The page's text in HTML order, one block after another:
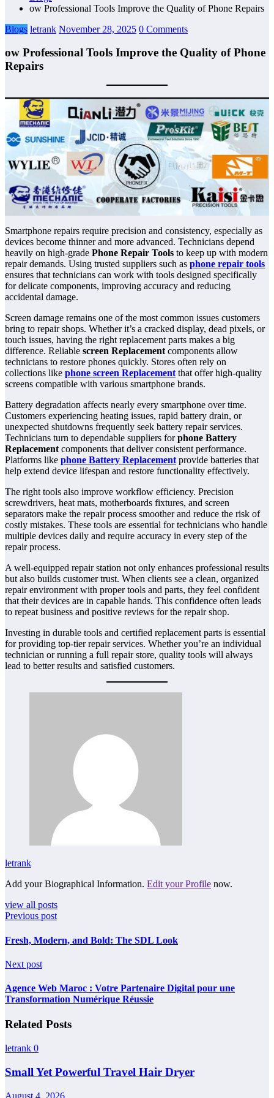
ow Professional Tools Improve the Quality of Phone Repairs
Blogs letrank November 28, 2025 0 Comments
ow Professional Tools Improve the Quality of Phone
Repairs
Smartphone repairs require precision and consistency, especially as
devices become thinner and more advanced. Technicians depend
heavily on high-grade Phone Repair Tools to keep up with modern
repair demands. Using trusted suppliers such as phone repair tools
ensures that technicians can work with tools designed specifically
for delicate components, improving accuracy and reducing
accidental damage.
Screen damage remains one of the most common issues customers
bring to repair shops. Whether it’s a cracked display, dead pixels, or
touch issues, having the right replacement parts makes a big
difference. Reliable screen Replacementcomponents allow
technicians to restore phones quickly. Stores often rely on
collections like phone screen Replacementthat offer high-quality
screens compatible with various smartphone brands.
Battery degradation affects nearly every smartphone over time.
Customers experiencing heating issues, rapid battery drain, or
unexpected shutdowns frequently seek battery repair services.
Technicians turn to dependable suppliers forphone Battery
Replacementcomponents that deliver consistent performance.
Platforms like phone Battery Replacementprovide batteries that
help extend device lifespan and restore functionality effectively.
The right tools also improve workflow efficiency. Precision
screwdrivers, heat mats, motherboards fixtures, and screen
separators make the repair process smoother and reduce the risk of
costly mistakes. These tools are essential for technicians who handle
multiple devices daily and require accuracy in every step of the
repair process.
A well-equipped repair station not only enhances professional results
but also builds customer trust. When clients see a clean, organized
repair environment with proper tools and parts, they feel confident
that their devices are in capable hands. This confidence often leads
to repeat business and positive reviews for the repair shop.
Investing in durable tools and certified replacement parts is essential
for providing top-tier repair services. Whether you’re an individual
technician or running a full repair store, quality tools will always
lead to better results and satisfied customers.
letrank
Add your Biographical Information. Edit your Profile now.
view all posts
Previous post
Fresh, Modern, and Bold: The SDL Look
Next post
Agence Web Maroc : Votre Partenaire Digital pour une
Transformation Numérique Réussie
Related Posts
letrank 0
Small Yet Powerful Travel Hair Dryer
August 4, 2026